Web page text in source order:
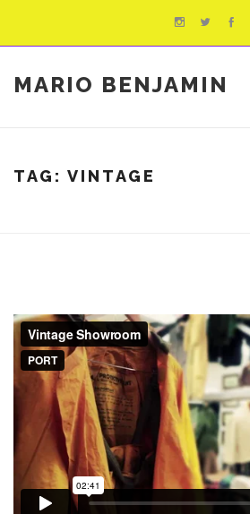
MARIO BENJAMIN
TAG: VINTAGE